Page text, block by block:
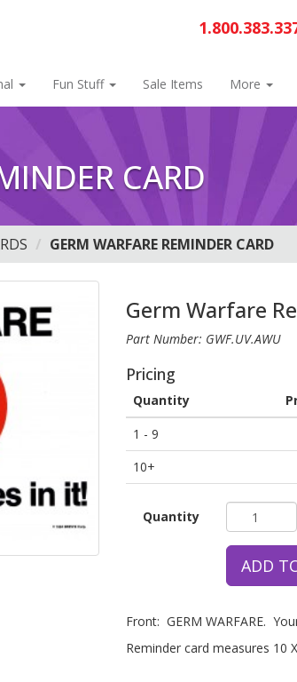
Fun Stuff Sale Items More
CARD
GERM WARFARE REMINDER CARD
Germ Warfare
Part Number: GWF.UV.AWU
Pricing
Quantity
1 - 9
10+
Quantity
ADD
Front: GERM WARFARE.
Reminder card measures 10